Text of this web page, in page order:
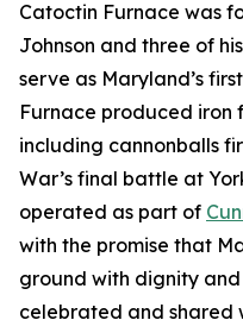
Catoctin Furnace was
Johnson and three of
serve as Maryland’s
Furnace produced iron
including cannonballs
War’s final battle at
operated as part of
with the promise that
ground with dignity
celebrated and shared